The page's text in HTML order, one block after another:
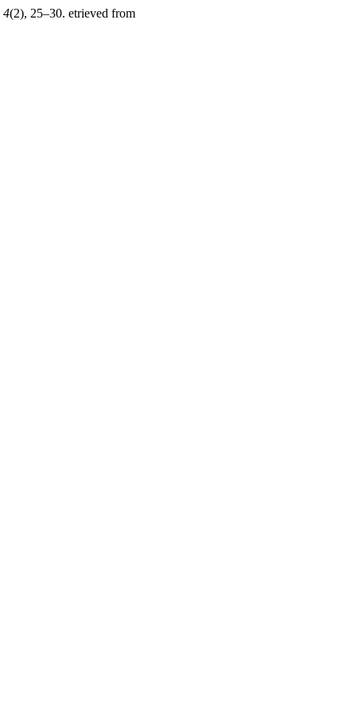
4(2), 25–30. etrieved from